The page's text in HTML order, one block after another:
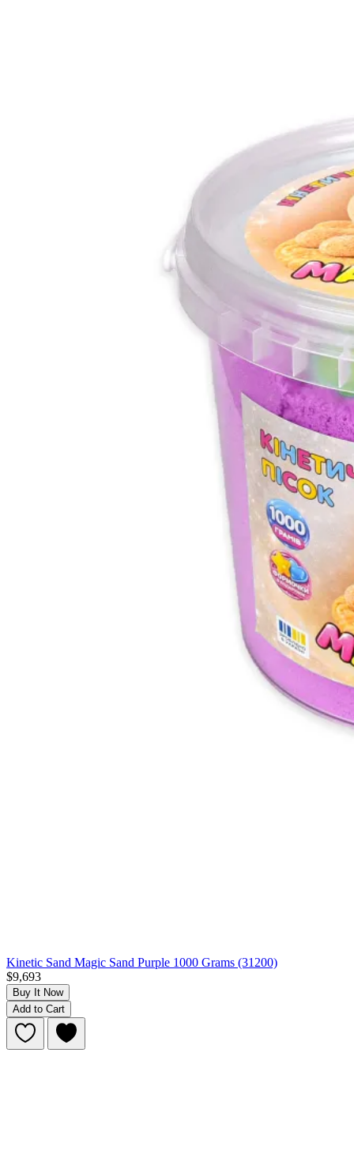
Kinetic Sand Magic Sand Purple 1000 Grams (31200)
$9,693
Buy It Now
Add to Cart